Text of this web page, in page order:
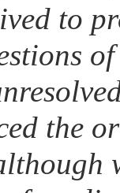
to
the